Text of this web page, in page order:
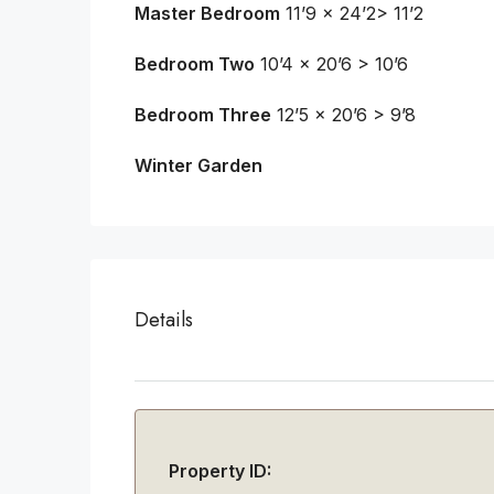
Master Bedroom 11’9 x 24’2> 11’2
Bedroom Two 10’4 x 20’6 > 10’6
Bedroom Three 12’5 x 20’6 > 9’8
Winter Garden
Details
Property ID: